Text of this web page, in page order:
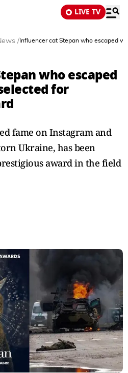
LIVE TV
/ Influencer cat Stepan who escaped
who escaped
for
fame on Instagram and
Ukraine, has been
award in the field